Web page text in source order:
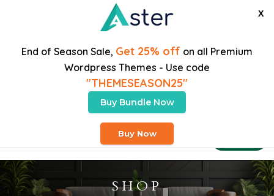
X
End of Season Sale, Get 25% off on all Premium
Wordpress Themes - Use code
"THEMESEASON25"
Buy Bundle Now
Buy Now
Free Heavy Shipping On Orders Over $200
SHOP